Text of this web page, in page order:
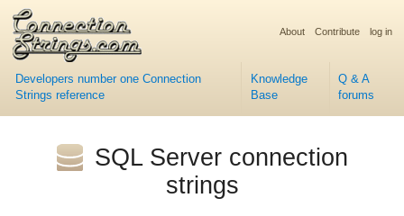
Developers number one Connection
Strings reference
Knowledge
Base
Q & A
forums
About Contribute log in
SQL Server connection
strings